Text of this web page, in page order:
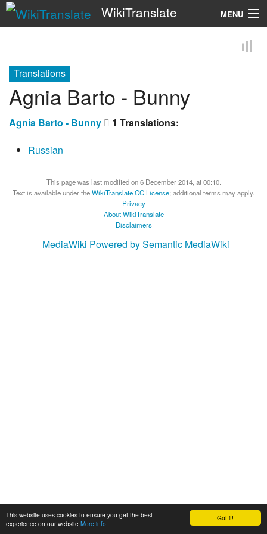
Got it!
This website uses cookies to ensure you get the best
experience on our website More info
WikiTranslate MENU
Translations
Agnia Barto - Bunny
Agnia Barto - Bunny
1 Translations:
Russian
This page was last modified on 6 December 2014, at 00:10.
Text is available under theWikiTranslate CC License; additional terms may apply.
Privacy
About WikiTranslate
Disclaimers
MediaWiki Powered by Semantic MediaWiki